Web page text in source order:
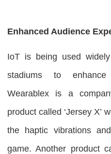
Enhanced Audience
IoT is being used
stadiums to enhance
Wearablex is a
product called ‘Jersey X’
the haptic vibrations
game. Another product